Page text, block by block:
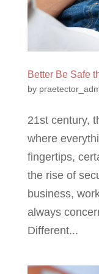
Better Be Safe
by
21st century,
where
fingertips,
the rise of
business,
always
Different...